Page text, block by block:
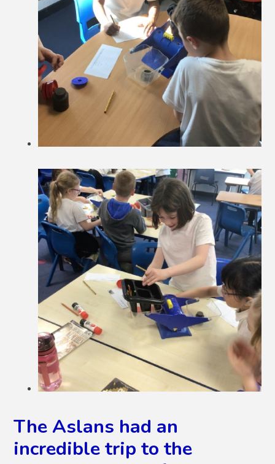
The Aslans had an
incredible trip to the